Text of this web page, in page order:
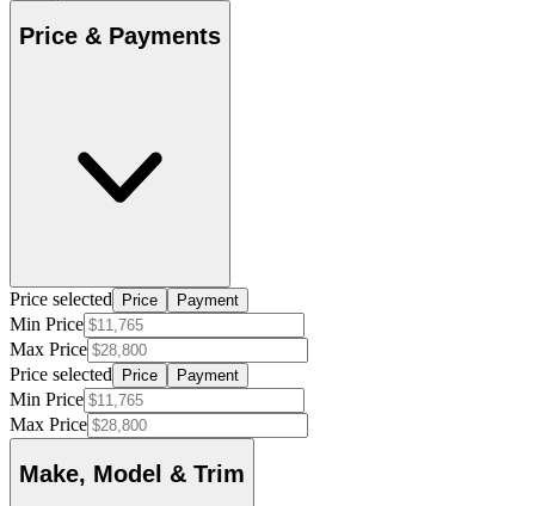
Price & Payments
Price selected Price Payment
Min Price
Max Price
Price selected
Price Payment
Min Price
Max Price
Make, Model & Trim